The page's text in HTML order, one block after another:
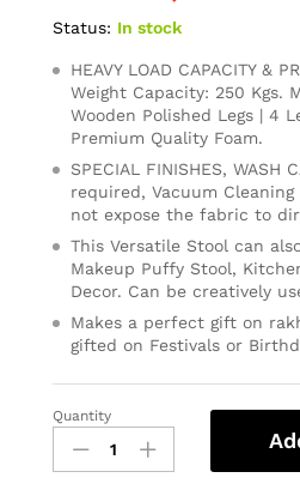
Status: In stock
HEAVY LOAD CAPACITY &
Weight Capacity: 250 Kgs.
Wooden Polished Legs | 4
Premium Quality Foam.
SPECIAL FINISHES,
required, Vacuum
not expose the fabric to
This Versatile Stool can
Makeup Puffy Stool,
Decor. Can be creatively
Makes a perfect gift on
gifted on Festivals or
Quantity